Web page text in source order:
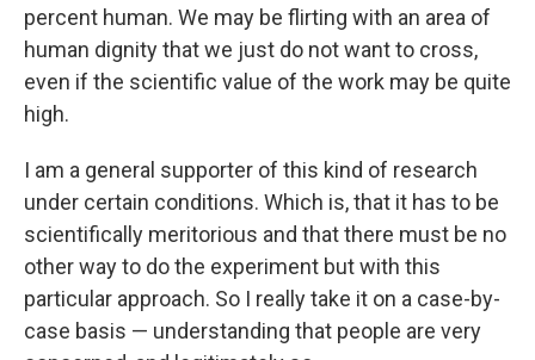
percent human. We may be flirting with an area of
human dignity that we just do not want to cross,
even if the scientific value of the work may be quite
high.
I am a general supporter of this kind of research
under certain conditions. Which is, that it has to be
scientifically meritorious and that there must be no
other way to do the experiment but with this
particular approach. So I really take it on a case-by-
case basis — understanding that people are very